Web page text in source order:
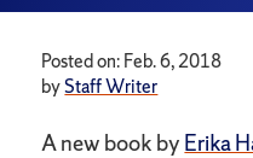
Posted on: Feb. 6, 2018
byStaff Writer
A new book by Erika